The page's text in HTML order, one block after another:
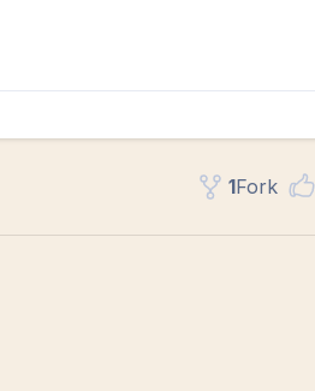
1Fork